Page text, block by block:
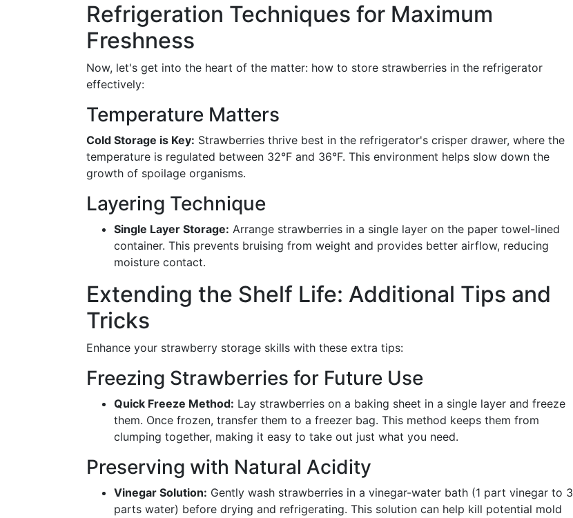
Refrigeration Techniques for Maximum
Freshness
Now, let's get into the heart of the matter: how to store strawberries in the refrigerator
effectively:
Temperature Matters
Cold Storage is Key: Strawberries thrive best in the refrigerator's crisper drawer, where the
temperature is regulated between 32°F and 36°F. This environment helps slow down the
growth of spoilage organisms.
Layering Technique
Single Layer Storage: Arrange strawberries in a single layer on the paper towel-lined
container. This prevents bruising from weight and provides better airflow, reducing
moisture contact.
Extending the Shelf Life: Additional Tips and
Tricks
Enhance your strawberry storage skills with these extra tips:
Freezing Strawberries for Future Use
Quick Freeze Method: Lay strawberries on a baking sheet in a single layer and freeze
them. Once frozen, transfer them to a freezer bag. This method keeps them from
clumping together, making it easy to take out just what you need.
Preserving with Natural Acidity
Vinegar Solution: Gently wash strawberries in a vinegar-water bath (1 part vinegar to 3
parts water) before drying and refrigerating. This solution can help kill potential mold